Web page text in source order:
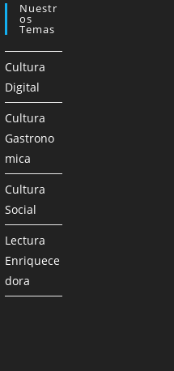
Nuestr
Os
Temas
Cultura
Digital
Cultura
Gastrono
mica
Cultura
Social
Lectura
Enriquece
dora